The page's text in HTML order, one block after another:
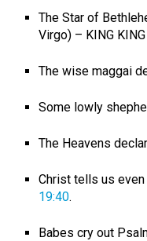
The Star of
Virgo) – KING KING
The wise maggai
Some lowly
The Heavens
Christ tells us
19:40.
Babes cry out